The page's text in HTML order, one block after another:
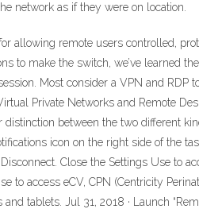
network as if they were on location.
remote users controlled,
to make the switch, we’ve learned
Most consider a VPN and RDP
Private Networks and Remote
between the two different
icon on the right side of the
Close the Settings Use to
access eCV, CPN (Centricity
tablets. Jul 31, 2018 · Launch